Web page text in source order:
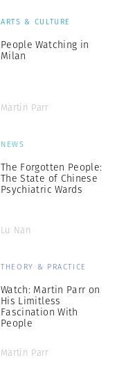
ARTS & CULTURE
People Watching in
Milan
Martin Parr
NEWS
The Forgotten People:
The State of Chinese
Psychiatric Wards
Lu Nan
THEORY & PRACTICE
Watch: Martin Parr on
His Limitless
Fascination With
People
Martin Parr